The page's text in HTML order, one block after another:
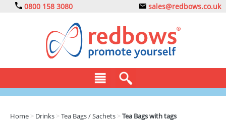
0800 158 3080 sales@redbows.co.uk
Home > Drinks >Tea Bags / Sachets >Tea Bags with tags